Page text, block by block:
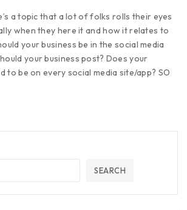
a topic that a lot of folks rolls their eyes
when they here it and how it relates to
your business be in the social media
your business post? Does your
to be on every social media site/app? SO
SEARCH